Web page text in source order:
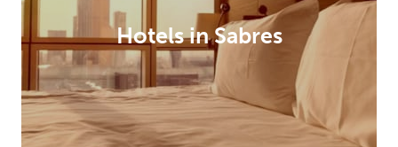
Hotels in Sabres